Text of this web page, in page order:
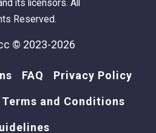
its licensors. All
Reserved.
© 2023-2026
FAQ Privacy Policy
Terms and Conditions